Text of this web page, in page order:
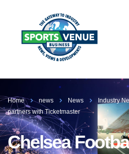
Home news News Industry
partners with Ticketmaster
Chelsea